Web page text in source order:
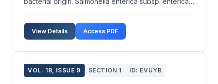
subsp. enterica serotype Typhimurium (S.
Typhimurium) are the most prevalent serotypes. In
View Details Access PDF
VOL. 18, ISSUE 9 SECTION 1 ID: EVUYB